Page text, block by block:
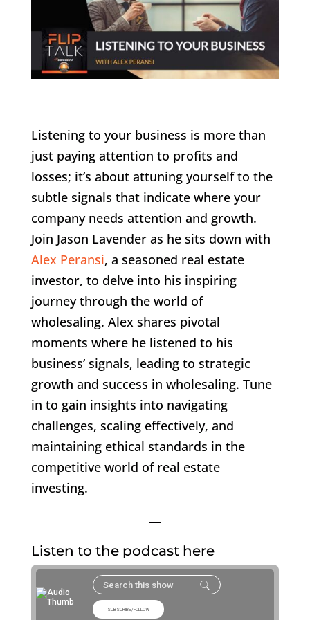
Listening to your business is more than
just paying attention to profits and
losses; it’s about attuning yourself to the
subtle signals that indicate where your
company needs attention and growth.
Join Jason Lavender as he sits down with
Alex Peransi, a seasoned real estate
investor, to delve into his inspiring
journey through the world of
wholesaling. Alex shares pivotal
moments where he listened to his
business’ signals, leading to strategic
growth and success in wholesaling. Tune
in to gain insights into navigating
challenges, scaling effectively, and
maintaining ethical standards in the
competitive world of real estate
investing.
—
Listen to the podcast here